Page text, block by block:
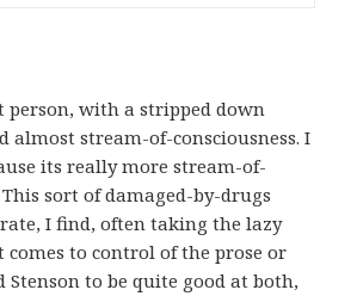
person, with a stripped down
almost stream-of-consciousness. I
its really more stream-of-
sort of damaged-by-drugs
I find, often taking the lazy
to control of the prose or
Stenson to be quite good at both,